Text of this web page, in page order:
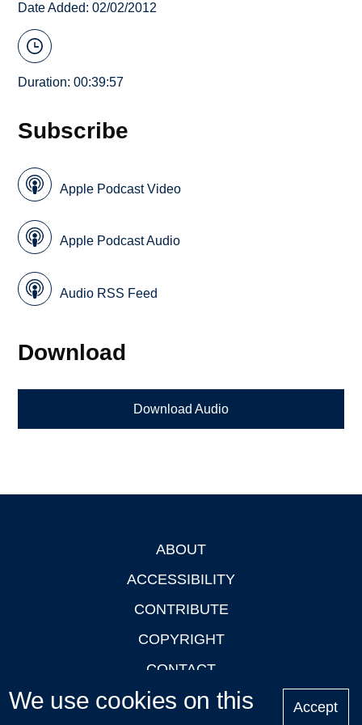
Date Added: 02/02/2012
Duration: 00:39:57
Subscribe
Apple Podcast Video
Apple Podcast Audio
Audio RSS Feed
Download
Download Audio
ABOUT
ACCESSIBILITY
CONTRIBUTE
COPYRIGHT
CONTACT
PRIVACY
We use cookies on this
Accept